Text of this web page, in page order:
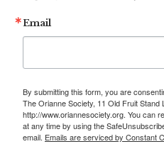
Email
By submitting this form, you are
The Orianne Society, 11 Old Fruit Stand
http://www.oriannesociety.org. You can
at any time by using the
email. Emails are serviced by Constant